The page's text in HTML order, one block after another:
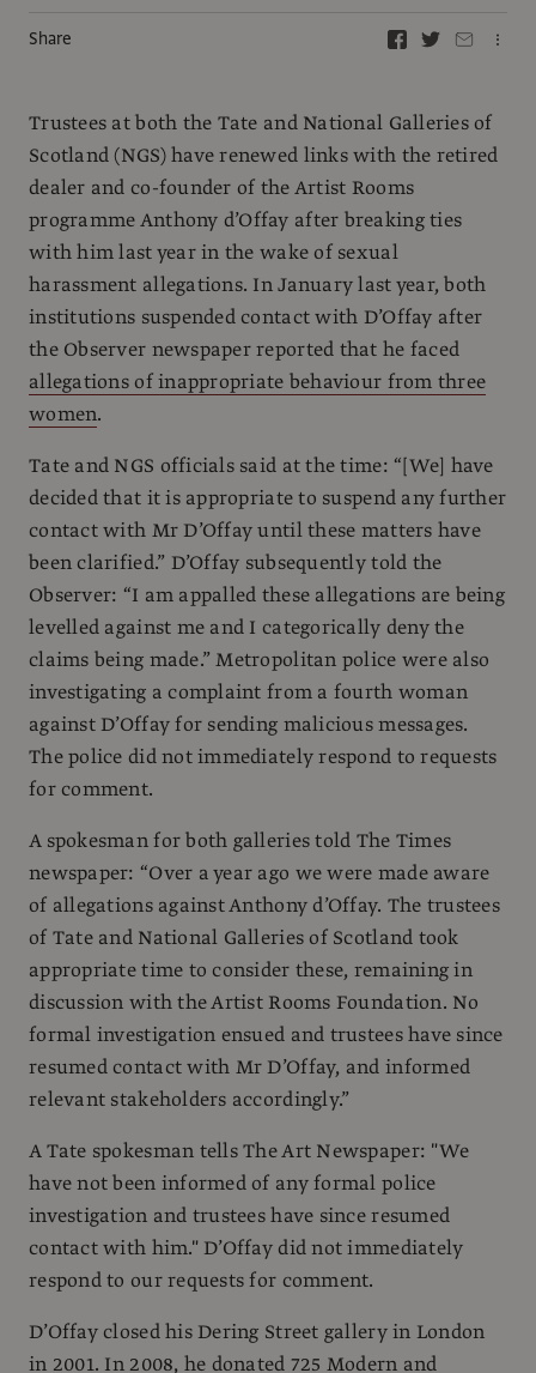
Share
Trustees at both the Tate and National Galleries of
Scotland (NGS) have renewed links with the retired
dealer and co-founder of the Artist Rooms
programme Anthony d’Offay after breaking ties
with him last year in the wake of sexual
harassment allegations. In January last year, both
institutions suspended contact with D’Offay after
the Observer newspaper reported that he faced
allegations of inappropriate behaviour from three
women.
Tate and NGS officials said at the time: “[We] have
decided that it is appropriate to suspend any further
contact with Mr D’Offay until these matters have
been clarified.” D’Offay subsequently told the
Observer: “I am appalled these allegations are being
levelled against me and I categorically deny the
claims being made.” Metropolitan police were also
investigating a complaint from a fourth woman
against D’Offay for sending malicious messages.
The police did not immediately respond to requests
for comment.
A spokesman for both galleries told The Times
newspaper: “Over a year ago we were made aware
of allegations against Anthony d’Offay. The trustees
of Tate and National Galleries of Scotland took
appropriate time to consider these, remaining in
discussion with the Artist Rooms Foundation. No
formal investigation ensued and trustees have since
resumed contact with Mr D’Offay, and informed
relevant stakeholders accordingly.”
A Tate spokesman tells The Art Newspaper: "We
have not been informed of any formal police
investigation and trustees have since resumed
contact with him." D’Offay did not immediately
respond to our requests for comment.
D’Offay closed his Dering Street gallery in London
in 2001. In 2008, he donated 725 Modern and